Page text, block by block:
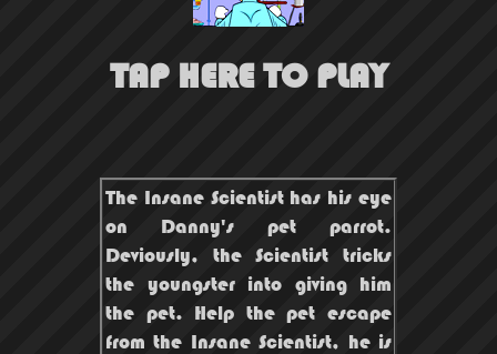
TAP HERE TO PLAY
The Insane Scientist has his eye
on Danny's pet parrot.
Deviously, the Scientist tricks
the youngster into giving him
the pet. Help the pet escape
from the Insane Scientist, he is